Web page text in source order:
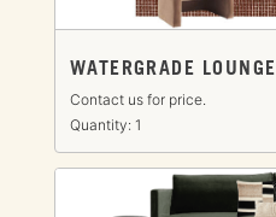
WATERGRADE LOUNGE
Contact us for price.
Quantity: 1